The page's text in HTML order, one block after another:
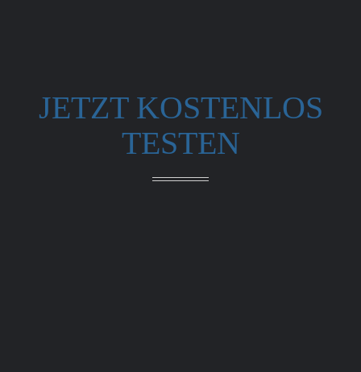
JETZT KOSTENLOS
TESTEN